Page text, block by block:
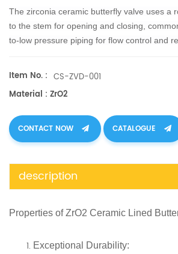
The zirconia ceramic butterfly valve uses a
to the stem for opening and closing,
to-low pressure piping for flow control and
Item No. : CS-ZVD-001
Material : ZrO2
CONTACT NOW CATALOGUE
description
Properties ofZrO2 Ceramic Lined
Exceptional Durability: